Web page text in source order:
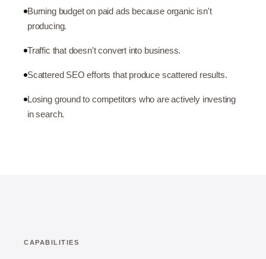
Burning budget on paid ads because organic isn't
producing.
Traffic that doesn't convert into business.
Scattered SEO efforts that produce scattered results.
Losing ground to competitors who are actively investing
in search.
CAPABILITIES